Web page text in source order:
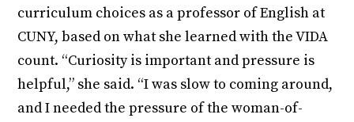
curriculum choices as a professor of English at
CUNY, based on what she learned with the VIDA
count. “Curiosity is important and pressure is
helpful,” she said. “I was slow to coming around,
and I needed the pressure of the woman-of-